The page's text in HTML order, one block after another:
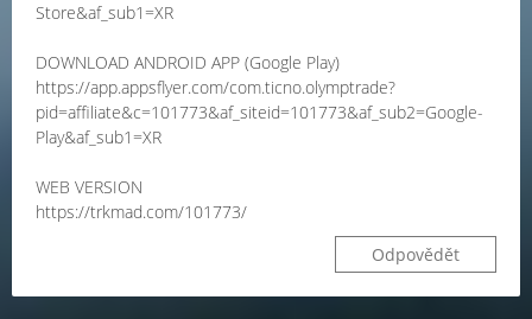
Store&af_sub1=XR
DOWNLOAD ANDROID APP (Google Play)
https://app.appsflyer.com/com.ticno.olymptrade?
pid=affiliate&c=101773&af_siteid=101773&af_sub2=Google-
Play&af_sub1=XR
WEB VERSION
https://trkmad.com/101773/
Odpovědět